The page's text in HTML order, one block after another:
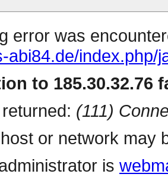
error was
abi84.de/index.php/
to 185.30.32.76
(111)
or network may
is